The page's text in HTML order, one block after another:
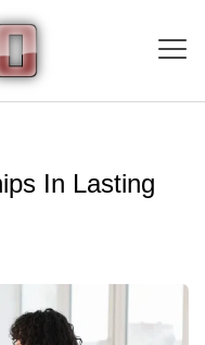
In Lasting